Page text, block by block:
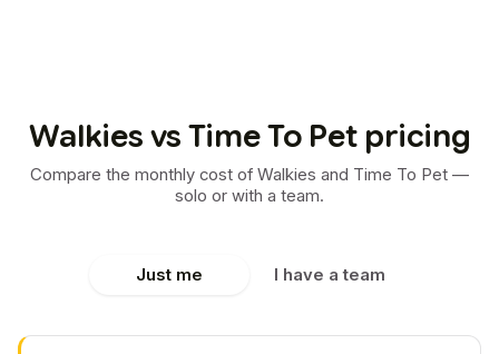
Walkies vs Time To Pet pricing
Compare the monthly cost of Walkies and Time To Pet —
solo or with a team.
Just me I have a team